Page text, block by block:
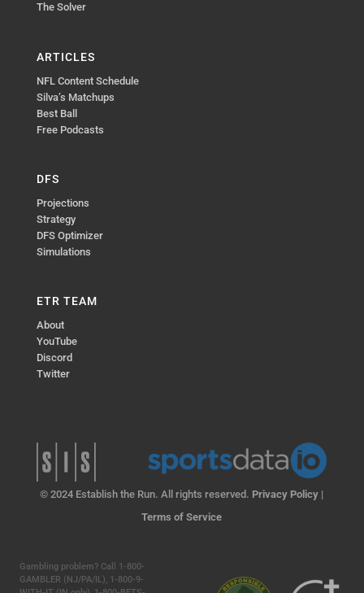
The Solver
ARTICLES
NFL Content Schedule
Silva’s Matchups
Best Ball
Free Podcasts
DFS
Projections
Strategy
DFS Optimizer
Simulations
ETR TEAM
About
YouTube
Discord
Twitter
© 2024 Establish the Run. All rights reserved. Privacy Policy |
Terms of Service
Gambling problem? Call 1-800-
GAMBLER (NJ/PA/IL), 1-800-9-